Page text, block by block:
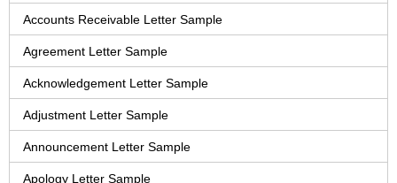
Accounts Receivable Letter Sample
Agreement Letter Sample
Acknowledgement Letter Sample
Adjustment Letter Sample
Announcement Letter Sample
Apology Letter Sample